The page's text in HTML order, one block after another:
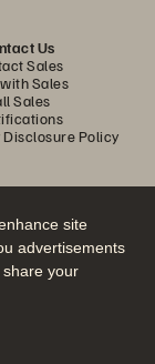
site
advertisements
your
Us
Sales
Sales
Sales
Policy